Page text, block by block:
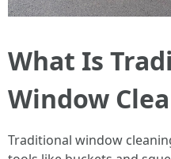
What Is
Window
Traditional window